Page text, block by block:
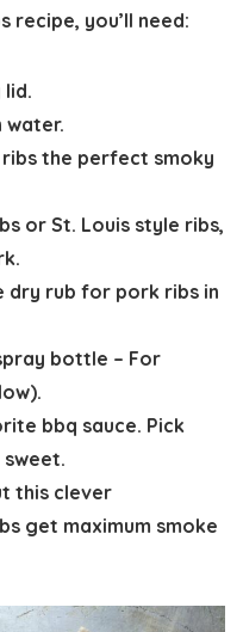
recipe, you’ll need:
water.
ribs the perfect smoky
or St. Louis style ribs,
dry rub for pork ribs in
bottle – For
bbq sauce. Pick
this clever
get maximum smoke